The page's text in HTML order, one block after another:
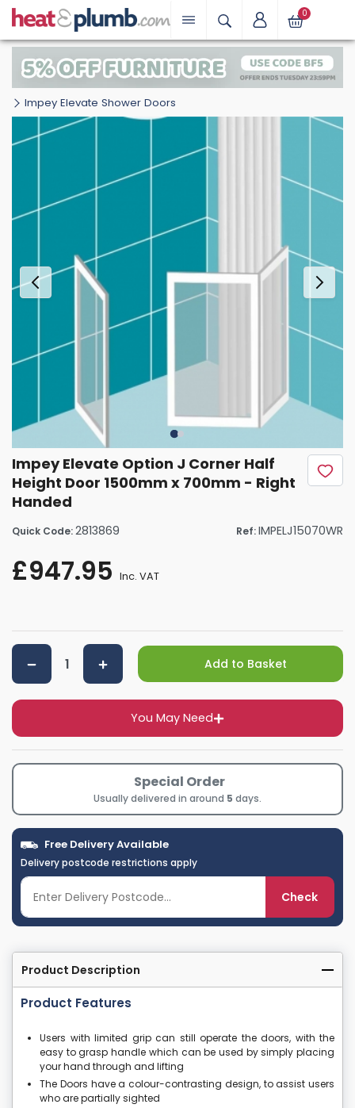
0
Impey Elevate Shower Doors
Impey Elevate Option J Corner Half
Height Door 1500mm x 700mm - Right
Handed
Quick Code:2813869 Ref:IMPELJ15070WR
£947.95 Inc. VAT
You May Need
Add to Basket
Special Order
Usually delivered in around 5 days.
Free Delivery Available
Delivery postcode restrictions apply
Check
Product Description
Product Features
Users with limited grip can still operate the doors, with the
easy to grasp handle which can be used by simply placing
your hand through and lifting
The Doors have a colour-contrasting design, to assist users
who are partially sighted